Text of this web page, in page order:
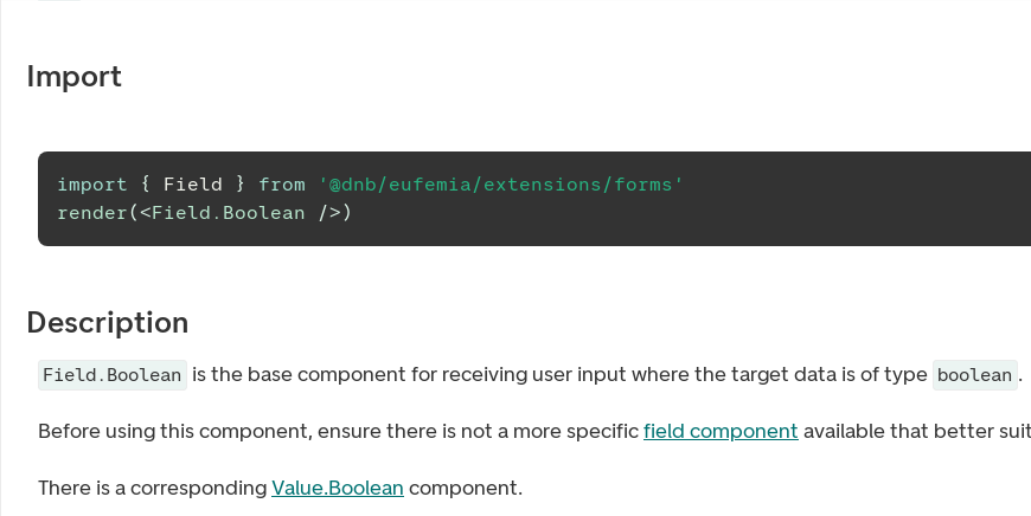
Import
import { Field } from
'@dnb/eufemia/extensions/forms'
render(<Field.Boolean />)
Description
Field.Boolean is the base component for receiving user input where the target data is of type boolean .
Before using this component, ensure there is not a more specificfield component available that better
There is a correspondingValue.Boolean component.